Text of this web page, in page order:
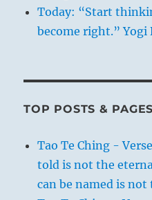
Today: “Start
become right.” Yogi
TOP POSTS & PAGES
Tao Te Ching -
told is not the
can be named is